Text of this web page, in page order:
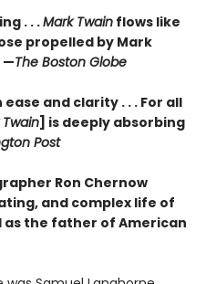
. . .Mark Twain flows like
propelled by Mark
—The Boston Globe
and clarity . . . For all
] is deeply absorbing
Post
Ron Chernow
and complex life of
the father of American